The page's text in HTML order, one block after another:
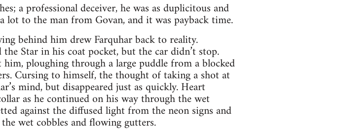
a professional deceiver, he was as duplicitous and
lot to the man from Govan, and it was payback time.
behind him drew Farquhar back to reality.
Star in his coat pocket, but the car didn’t stop.
him, ploughing through a large puddle from a blocked
Cursing to himself, the thought of taking a shot at
mind, but disappeared just as quickly. Heart
as he continued on his way through the wet
against the diffused light from the neon signs and
wet cobbles and flowing gutters.